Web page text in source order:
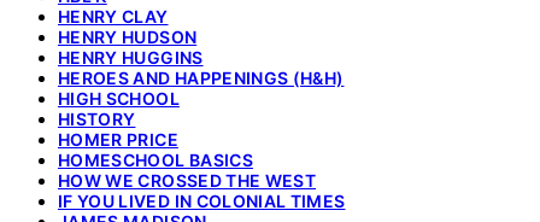
HENRY CLAY
HENRY HUDSON
HENRY HUGGINS
HEROES AND HAPPENINGS (H&H)
HIGH SCHOOL
HISTORY
HOMER PRICE
HOMESCHOOL BASICS
HOW WE CROSSED THE WEST
IF YOU LIVED IN COLONIAL TIMES